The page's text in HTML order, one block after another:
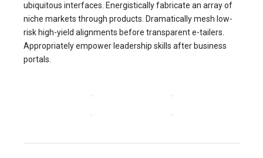
ubiquitous interfaces. Energistically fabricate an array of
niche markets through products. Dramatically mesh low-
risk high-yield alignments before transparent e-tailers.
Appropriately empower leadership skills after business
portals.